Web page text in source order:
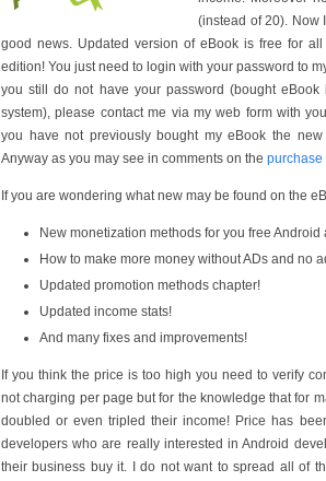
(instead of 20). Now
good news. Updated version of eBook is free for
edition! You just need to login with your password to
you still do not have your password (bought
system), please contact me via my web form with
you have not previously bought my eBook the
Anyway as you may see in comments on the purchase
If you are wondering what new may be found on the
New monetization methods for you free
How to make more money without ADs and no
Updated promotion methods chapter!
Updated income stats!
And many fixes and improvements!
If you think the price is too high you need to verify
not charging per page but for the knowledge that for
doubled or even tripled their income! Price has
developers who are really interested in Android
their business buy it. I do not want to spread all of